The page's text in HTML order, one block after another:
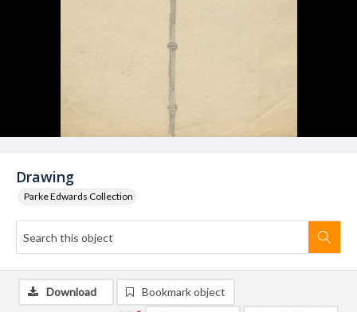
Drawing
Parke Edwards Collection
Download Bookmark object